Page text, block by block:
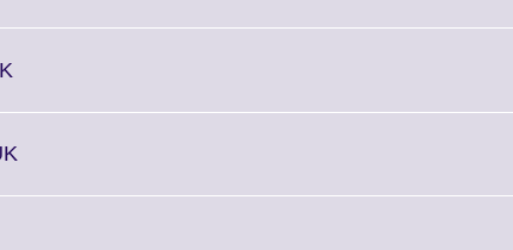
More
More